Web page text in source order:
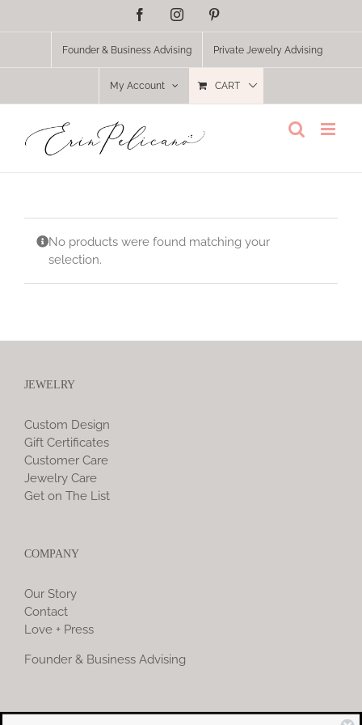
FacebookInstagram
Founder & Business Advising Private Jewelry Advising
My Account CART
No products were found matching your
selection.
JEWELRY
Custom Design
Gift Certificates
Customer Care
Jewelry Care
Get on The List
COMPANY
Our Story
Contact
Love + Press
Founder & Business Advising
COMMUNITY